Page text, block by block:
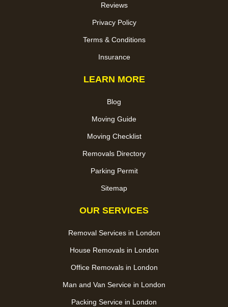
Reviews
Privacy Policy
Terms & Conditions
Insurance
LEARN MORE
Blog
Moving Guide
Moving Checklist
Removals Directory
Parking Permit
Sitemap
OUR SERVICES
Removal Services in London
House Removals in London
Office Removals in London
Man and Van Service in London
Packing Service in London